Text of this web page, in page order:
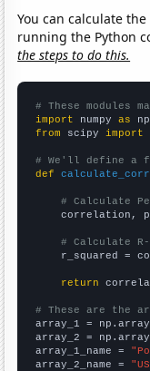
You can calculate
running the Python
the steps to do this.
# These modules
import numpy as
from scipy import
# We'll define a
def
# Calculate
correlation,
# Calculate
r_squared =
return
# These are the
array_1 =
array_2 =
array_1_name =
array_2_name =